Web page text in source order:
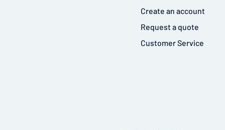
Create an account
Request a quote
Customer Service